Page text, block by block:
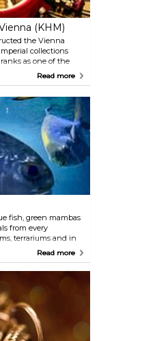
(KHM)
the Vienna
collections
as one of the
world. Objects
Egypt and
extraordinary art
Rembrandt,
Titian, Dürer and the
world. Gustav
brother Ernst and
of paintings housed
twelve metres
cafe can be found in
Read more
fish, green mambas
from every
terrariums and in
with a waterfall, a
park) also
as monkeys and
houses
leaf-cutting
of the Sea is located
anti-aircraft towers
The cafe on the
Read more